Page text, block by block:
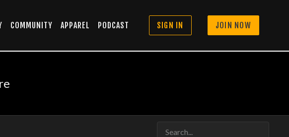
COMMUNITY APPAREL PODCAST SIGN IN JOIN NOW